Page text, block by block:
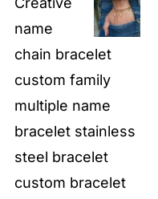
name
chain bracelet
custom family
multiple name
bracelet stainless
steel bracelet
custom bracelet